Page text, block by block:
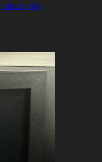
decor diy